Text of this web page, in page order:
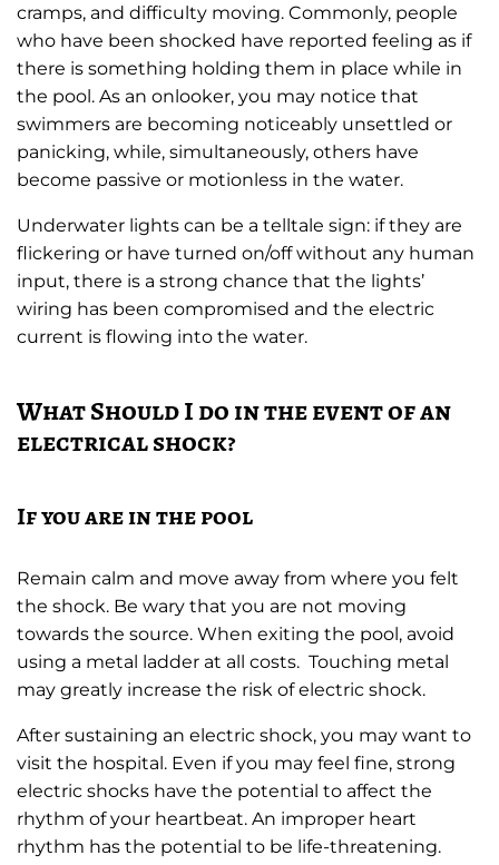
cramps, and difficulty moving. Commonly, people
who have been shocked have reported feeling as if
there is something holding them in place while in
the pool. As an onlooker, you may notice that
swimmers are becoming noticeably unsettled or
panicking, while, simultaneously, others have
become passive or motionless in the water.
Underwater lights can be a telltale sign: if they are
flickering or have turned on/off without any human
input, there is a strong chance that the lights’
wiring has been compromised and the electric
current is flowing into the water.
What Should I do in the event of an
electrical shock?
If you are in the pool
Remain calm and move away from where you felt
the shock. Be wary that you are not moving
towards the source. When exiting the pool, avoid
using a metal ladder at all costs. Touching metal
may greatly increase the risk of electric shock.
After sustaining an electric shock, you may want to
visit the hospital. Even if you may feel fine, strong
electric shocks have the potential to affect the
rhythm of your heartbeat. An improper heart
rhythm has the potential to be life-threatening.